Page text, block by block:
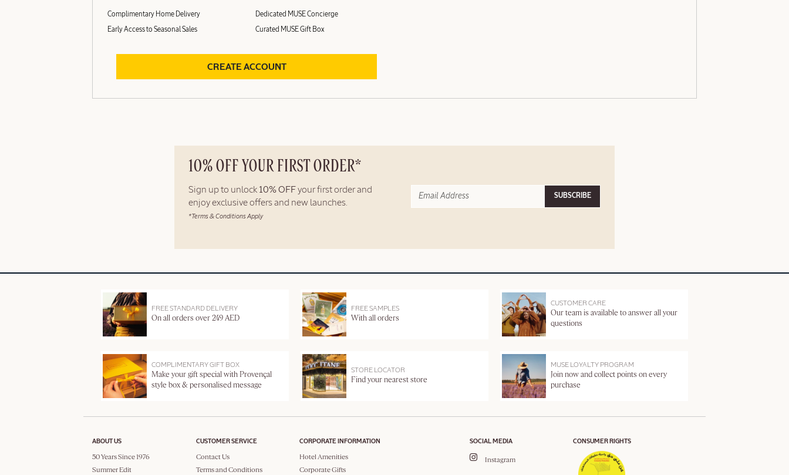
Complimentary Home Delivery Dedicated MUSE Concierge
Early Access to Seasonal Sales Curated MUSE Gift Box
CREATE ACCOUNT
10% OFF YOUR FIRST ORDER*
Sign up to unlock 10% OFF your first order and
enjoy exclusive offers and new launches.
*Terms & Conditions Apply
SUBSCRIBE
FREE STANDARD DELIVERY
On all orders over 249 AED
FREE SAMPLES
With all orders
CUSTOMER CARE
Our team is available to answer all your
questions
COMPLIMENTARY GIFT BOX
Make your gift special with Provençal
style box & personalised message
STORE LOCATOR
Find your nearest store
MUSE LOYALTY PROGRAM
Join now and collect points on every
purchase
ABOUT US
50 Years Since 1976
Summer Edit
CUSTOMER SERVICE
Contact Us
Terms and Conditions
CORPORATE INFORMATION
Hotel Amenities
Corporate Gifts
SOCIAL MEDIA
Instagram
CONSUMER RIGHTS